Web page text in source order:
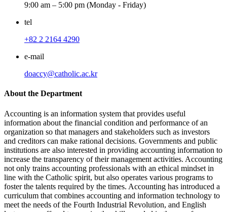
9:00 am – 5:00 pm (Monday - Friday)
tel
+82 2 2164 4290
e-mail
doaccy@catholic.ac.kr
About the Department
Accounting is an information system that provides useful
information about the financial condition and performance of an
organization so that managers and stakeholders such as investors
and creditors can make rational decisions. Governments and public
institutions are also interested in providing accounting information to
increase the transparency of their management activities. Accounting
not only trains accounting professionals with an ethical mindset in
line with the Catholic spirit, but also operates various programs to
foster the talents required by the times. Accounting has introduced a
curriculum that combines accounting and information technology to
meet the needs of the Fourth Industrial Revolution, and English